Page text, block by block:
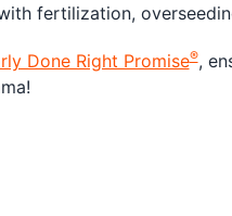
fertilization,
Done Right Promise®,